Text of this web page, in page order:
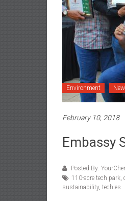
Environment
February 10, 2018
Embassy
Posted By:
110-acre tech park,
sustainability, techies